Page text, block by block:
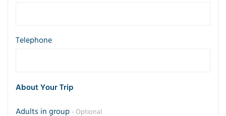
Telephone
About Your Trip
Adults in group - Optional